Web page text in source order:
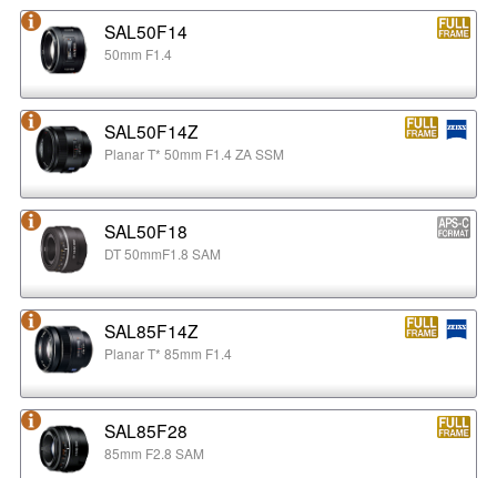
SAL50F14
50mm F1.4
SAL50F14Z
Planar T* 50mm F1.4 ZA SSM
SAL50F18
DT 50mmF1.8 SAM
SAL85F14Z
Planar T* 85mm F1.4
SAL85F28
85mm F2.8 SAM